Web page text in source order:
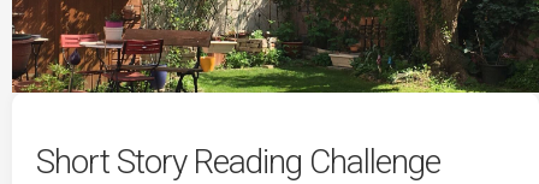
Short Story Reading Challenge